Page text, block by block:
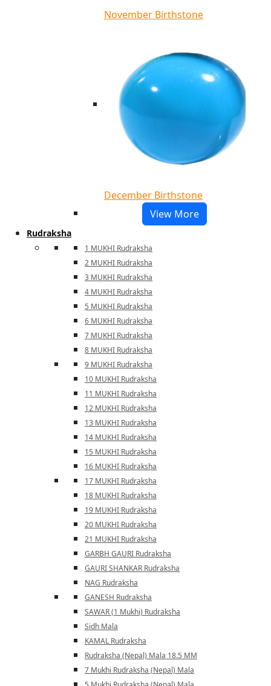
November Birthstone
December Birthstone
View More
Rudraksha
1 MUKHI Rudraksha
2 MUKHI Rudraksha
3 MUKHI Rudraksha
4 MUKHI Rudraksha
5 MUKHI Rudraksha
6 MUKHI Rudraksha
7 MUKHI Rudraksha
8 MUKHI Rudraksha
9 MUKHI Rudraksha
10 MUKHI Rudraksha
11 MUKHI Rudraksha
12 MUKHI Rudraksha
13 MUKHI Rudraksha
14 MUKHI Rudraksha
15 MUKHI Rudraksha
16 MUKHI Rudraksha
17 MUKHI Rudraksha
18 MUKHI Rudraksha
19 MUKHI Rudraksha
20 MUKHI Rudraksha
21 MUKHI Rudraksha
GARBH GAURI Rudraksha
GAURI SHANKAR Rudraksha
NAG Rudraksha
GANESH Rudraksha
SAWAR (1 Mukhi) Rudraksha
Sidh Mala
KAMAL Rudraksha
Rudraksha (Nepal) Mala 18.5 MM
7 Mukhi Rudraksha (Nepal) Mala